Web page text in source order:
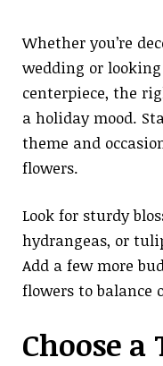
Whether you’re
wedding or
centerpiece, the
a holiday mood.
theme and
flowers.
Look for sturdy
hydrangeas, or
Add a few more
flowers to balance
Choose a